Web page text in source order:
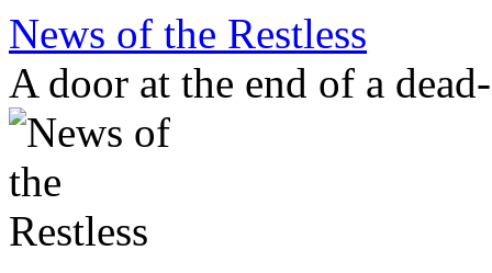
Skip
content
News of the Restless
A door at the end of a